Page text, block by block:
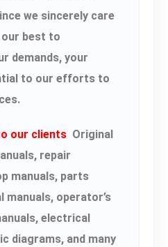
we sincerely care
best to
demands, your
to our efforts to
our clients Original
repair
manuals, parts
manuals, operator’s
electrical
diagrams, and many